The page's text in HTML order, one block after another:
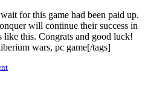
for this game had been paid up.
will continue their success in
like this. Congrats and good luck!
wars, pc game[/tags]